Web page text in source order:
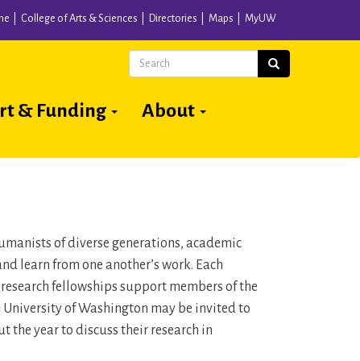
College of Arts & Sciences Directories Maps MyUW
& Funding About
Search Search
of diverse generations, academic
learn from one another’s work. Each
fellowships support members of the
University of Washington may be invited to
the year to discuss their research in